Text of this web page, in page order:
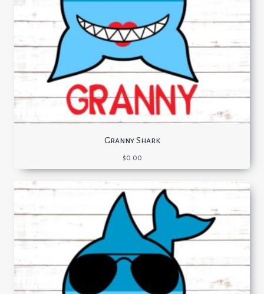
Granny Shark
$0.00